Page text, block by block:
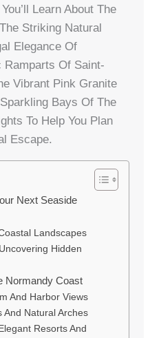
Learn About The
Striking Natural
Elegance Of
Ramparts Of Saint-
Vibrant Pink Granite
Bays Of The
To Help You Plan
Escape.
Next Seaside
Landscapes
Hidden
Normandy Coast
And Harbor Views
And Natural Arches
Resorts And